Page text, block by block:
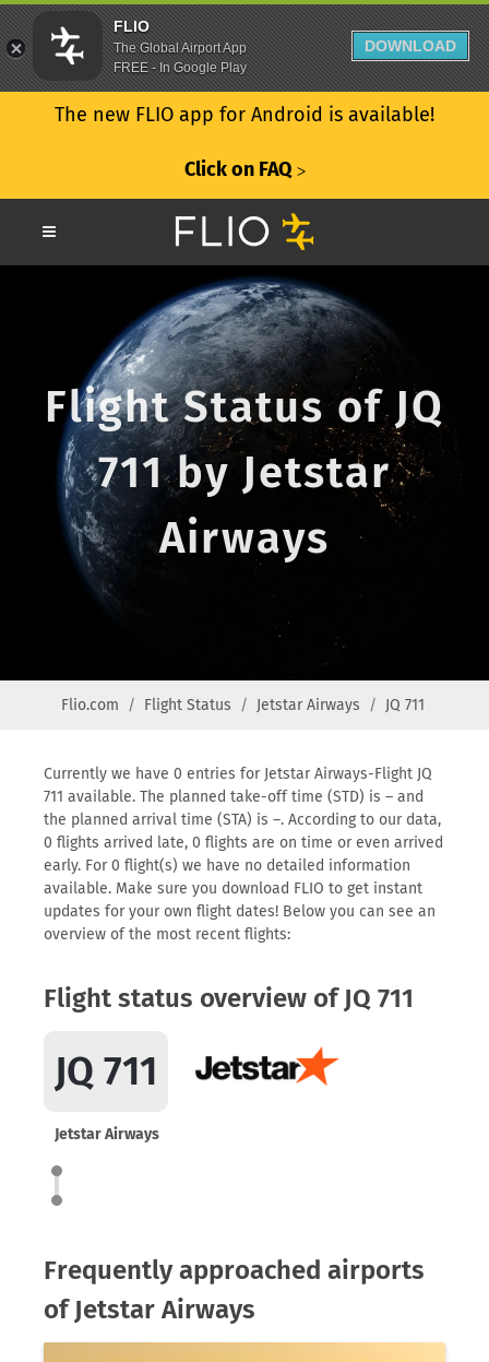
The new FLIO app for Android is available!
Click on FAQ ᐳ
Flight Status of JQ
711 by Jetstar
Airways
Flio.com Flight Status Jetstar Airways JQ 711
Currently we have 0 entries for Jetstar Airways-Flight JQ
711 available. The planned take-off time (STD) is – and
the planned arrival time (STA) is –. According to our data,
0 flights arrived late, 0 flights are on time or even arrived
early. For 0 flight(s) we have no detailed information
available. Make sure you download FLIO to get instant
updates for your own flight dates! Below you can see an
overview of the most recent flights:
Flight status overview of JQ 711
JQ 711
Jetstar Airways
Frequently approached airports
of Jetstar Airways
FLIO
The Global Airport App
FREE - In Google Play
DOWNLOAD